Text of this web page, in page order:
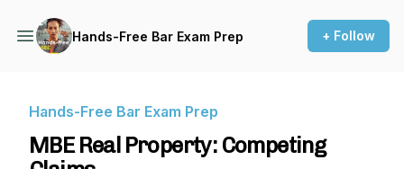
Hands-Free Bar Exam Prep + Follow
Hands-Free Bar Exam Prep
MBE Real Property: Competing